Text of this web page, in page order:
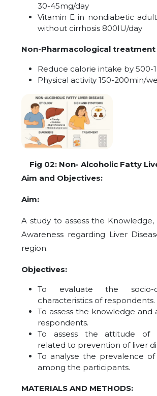
30-45mg/day
Vitamin E in nondiabetic
without cirrhosis 800IU/day
Non-Pharmacological treatment
Reduce calorie intake by 500-
Physical activity 150-200min/
Fig 02: Non- Alcoholic Fatty
Aim and Objectives:
Aim:
A study to assess the
Awareness regarding Liver
region.
Objectives:
To evaluate the socio-
characteristics of respondents.
To assess the knowledge and
respondents.
To assess the attitude of
related to prevention of liver
To analyse the prevalence of
among the participants.
MATERIALS AND METHODS: